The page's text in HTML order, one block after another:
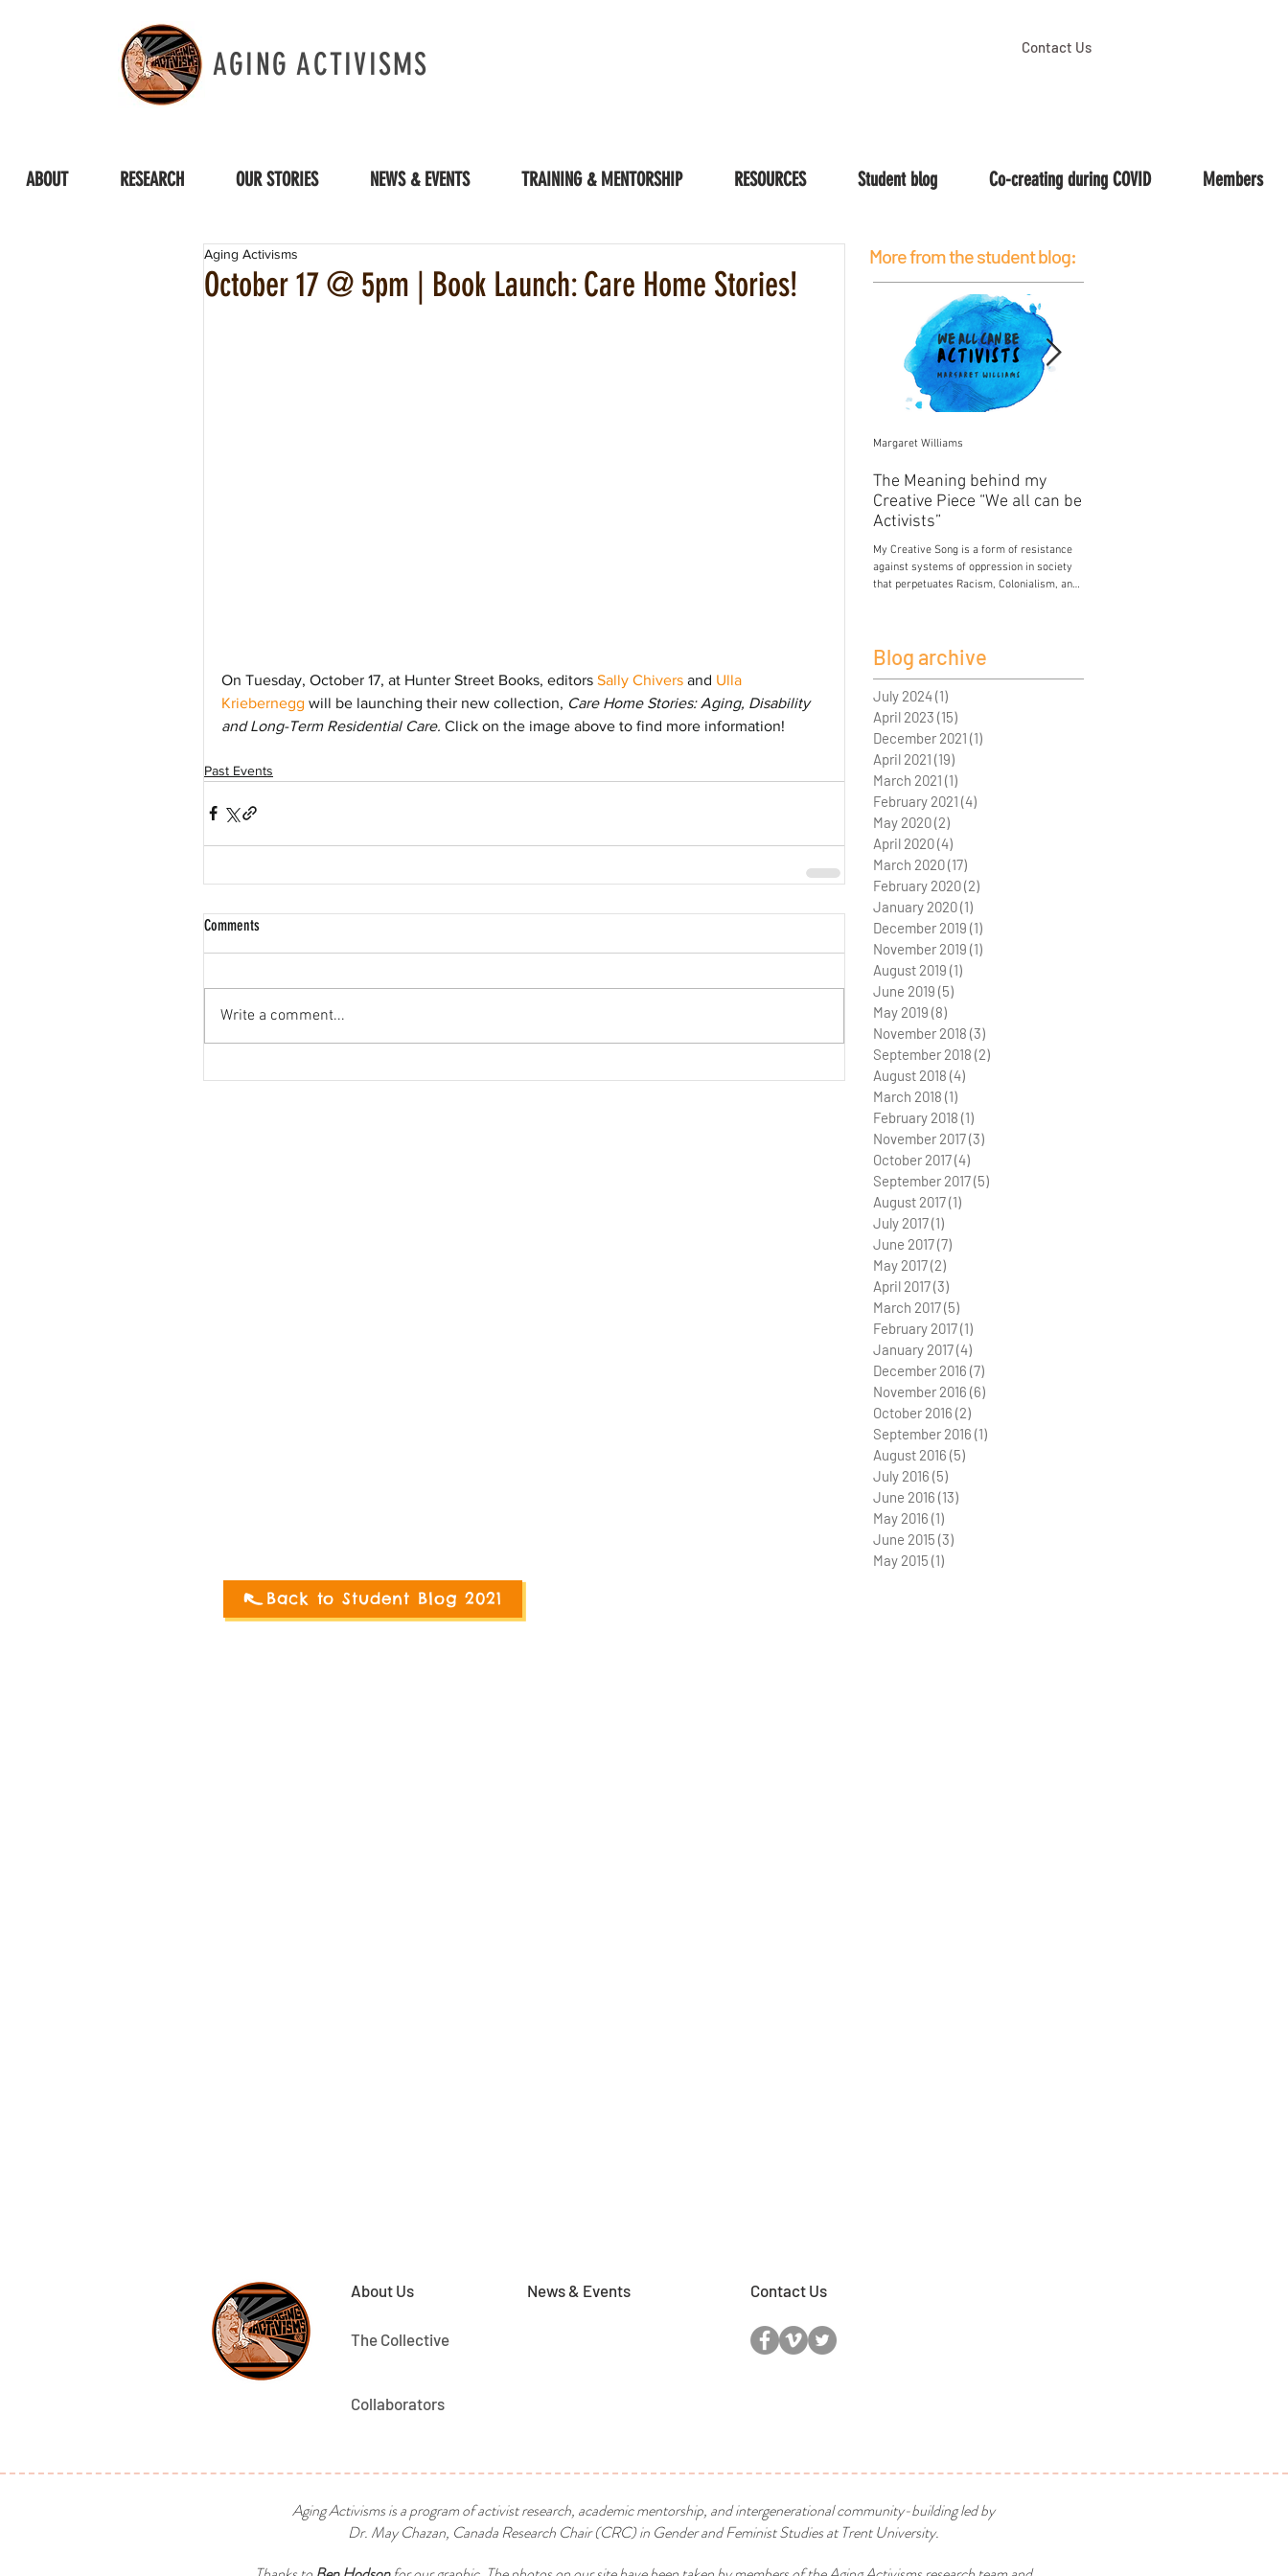
AGING ACTIVISMS Contact Us
ABOUT RESEARCH OUR STORIES NEWS & EVENTS TRAINING & MENTORSHIP RESOURCES Student blog Co-creating during COVID Members
October 17 @ 5pm | Book Launch: Care Home Stories!
Aging Activisms
On Tuesday, October 17, at Hunter Street Books, editors Sally Chivers and Ulla
Kriebernegg will be launching their new collection, Care Home Stories: Aging, Disability
and Long-Term Residential Care. Click on the image above to find more information!
Past Events
Comments
Write a comment...
More from the student blog:
The Meaning behind my
Creative Piece “We all can be
Activists”
My Creative Song is a form of resistance
against systems of oppression in society
that perpetuates Racism, Colonialism, and
Margaret Williams
Blog archive
July 2024(1)
April 2023 (15)
December 2021 (1)
April 2021 (19)
March 2021 (1)
February 2021 (4)
May 2020(2)
April 2020(4)
March 2020(17)
February 2020(2)
January 2020(1)
December 2019 (1)
November 2019 (1)
August 2019 (1)
June 2019 (5)
May 2019 (8)
November 2018 (3)
September 2018 (2)
August 2018 (4)
March 2018 (1)
February 2018 (1)
November 2017(3)
October 2017(4)
September 2017(5)
August 2017(1)
July 2017(1)
June 2017(7)
May 2017(2)
April 2017(3)
March 2017(5)
February 2017(1)
January 2017(4)
December 2016 (7)
November 2016 (6)
October 2016 (2)
September 2016 (1)
August 2016 (5)
July 2016 (5)
June 2016 (13)
May 2016 (1)
June 2015 (3)
May 2015 (1)
Back to Student Blog 2021
About Us
The Collective
News & Events
Collaborators
Contact Us
Aging Activisms is a program of activist research, academic mentorship, and intergenerational community-building led by
Dr. May Chazan, Canada Research Chair (CRC) in Gender and Feminist Studies at Trent University.